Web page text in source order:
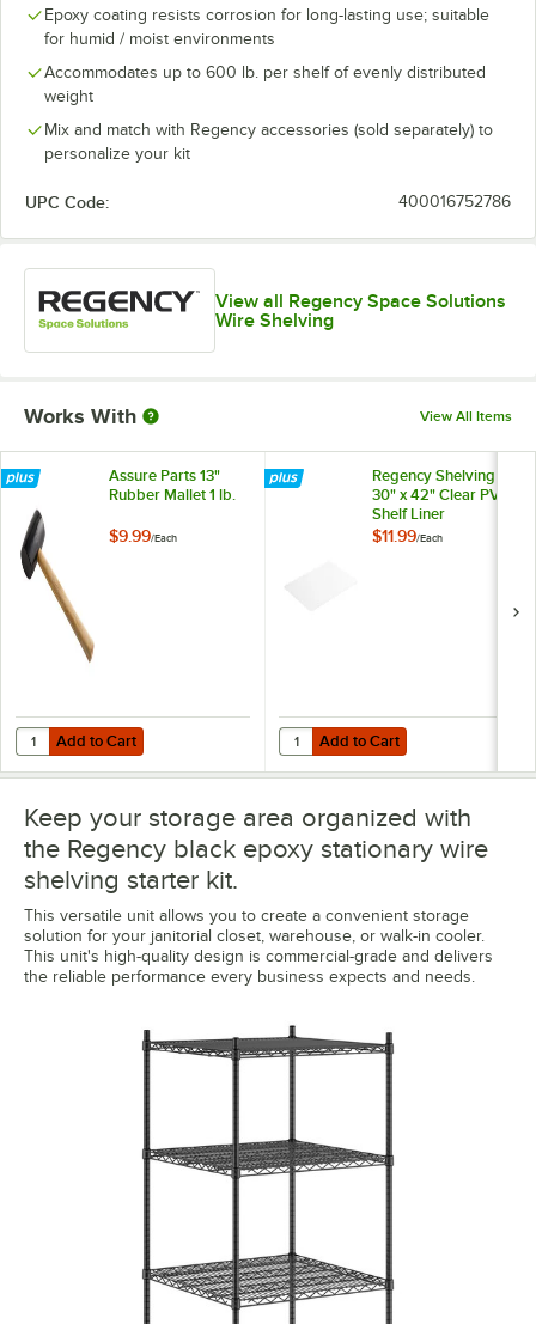
Epoxy coating resists corrosion for long-lasting use; suitable
for humid / moist environments
Accommodates up to 600 lb. per shelf of evenly distributed
weight
Mix and match with Regency accessories (sold separately) to
personalize your kit
UPC Code: 400016752786
View all Regency Space Solutions
Wire Shelving
Works With View All Items
Assure Parts 13"
Rubber Mallet 1 lb.
$9.99/Each
Add to Cart
Quantity for Assure Parts 13" Rubber Mallet 1 lb.
Add to Cart
Regency Shelving
30" x 42" Clear PVC
Shelf Liner
$11.99/Each
Add to Cart
Quantity for Regency Shelving
Add to Cart
Keep your storage area organized with
the Regency black epoxy stationary wire
shelving starter kit.
This versatile unit allows you to create a convenient storage
solution for your janitorial closet, warehouse, or walk-in cooler.
This unit's high-quality design is commercial-grade and delivers
the reliable performance every business expects and needs.